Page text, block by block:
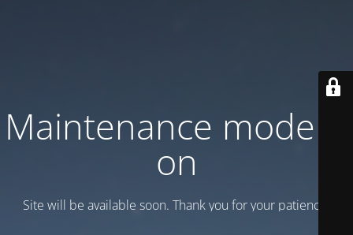
Maintenance mode is
on
Site will be available soon. Thank you for your patience!